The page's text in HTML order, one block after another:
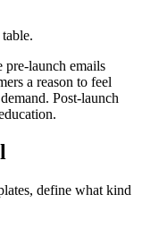
pre-launch emails
a reason to feel
Post-launch
define what kind